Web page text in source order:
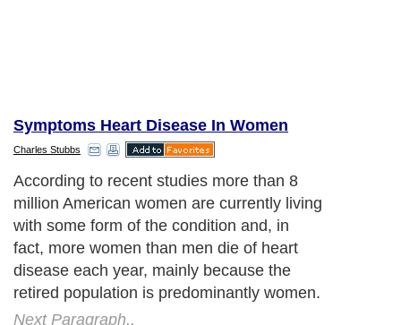
Symptoms Heart Disease In Women
Charles Stubbs
According to recent studies more than 8
million American women are currently living
with some form of the condition and, in
fact, more women than men die of heart
disease each year, mainly because the
retired population is predominantly women.
Next Paragraph..